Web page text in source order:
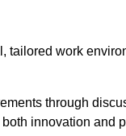
tailored work
through
innovation and